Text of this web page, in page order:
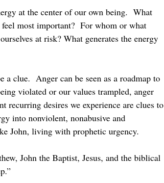
most important?  For whom or what
at risk? What generates the energy
violated or our values trampled, anger
recurring desires we experience are clues to
into nonviolent, nonabusive and
John, living with prophetic urgency.